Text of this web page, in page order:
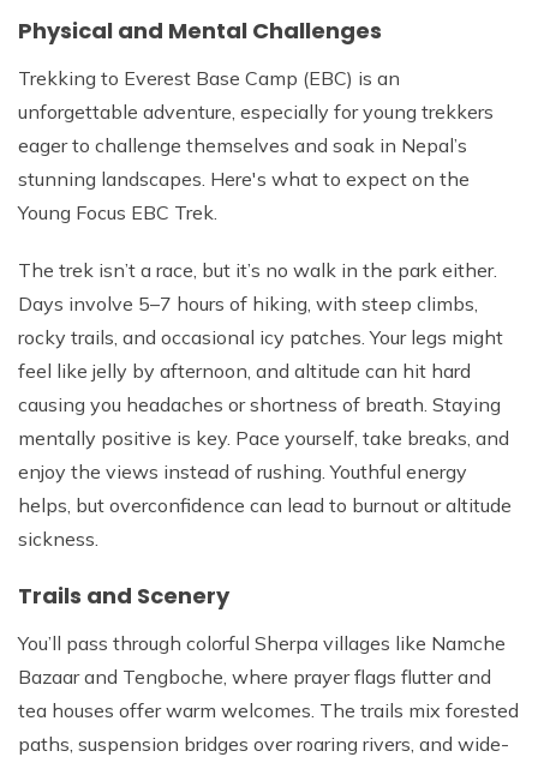
Physical and Mental Challenges
Trekking to Everest Base Camp (EBC) is an
unforgettable adventure, especially for young trekkers
eager to challenge themselves and soak in Nepal’s
stunning landscapes. Here's what to expect on the
Young Focus EBC Trek.
The trek isn’t a race, but it’s no walk in the park either.
Days involve 5–7 hours of hiking, with steep climbs,
rocky trails, and occasional icy patches. Your legs might
feel like jelly by afternoon, and altitude can hit hard
causing you headaches or shortness of breath. Staying
mentally positive is key. Pace yourself, take breaks, and
enjoy the views instead of rushing. Youthful energy
helps, but overconfidence can lead to burnout or altitude
sickness.
Trails and Scenery
You’ll pass through colorful Sherpa villages like Namche
Bazaar and Tengboche, where prayer flags flutter and
tea houses offer warm welcomes. The trails mix forested
paths, suspension bridges over roaring rivers, and wide-